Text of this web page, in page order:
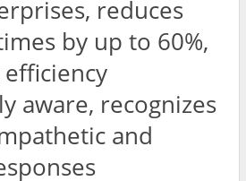
reduces
by up to 60%,
aware, recognizes
and